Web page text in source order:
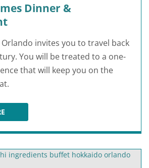
Dinner &
Orlando invites you to travel back
You will be treated to a one-
that will keep you on the
TIMES DINNER & TOURNAMENT